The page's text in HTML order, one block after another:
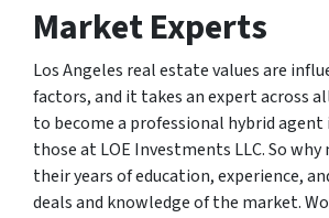
Market Experts
Los Angeles real estate values are
factors, and it takes an expert across
to become a professional hybrid
those at LOE Investments LLC. So
their years of education, experience,
deals and knowledge of the market.